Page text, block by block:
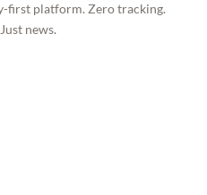
first platform. Zero tracking.
news.